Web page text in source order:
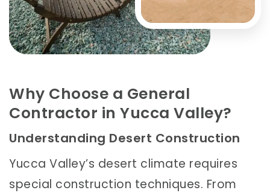
Why Choose a General
Contractor in Yucca Valley?
Understanding Desert Construction
Yucca Valley’s desert climate requires
special construction techniques. From